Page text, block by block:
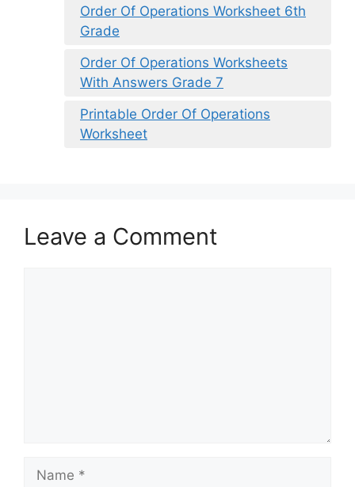
Order Of Operations Worksheet 6th
Grade
Order Of Operations Worksheets
With Answers Grade 7
Printable Order Of Operations
Worksheet
Leave a Comment
Name